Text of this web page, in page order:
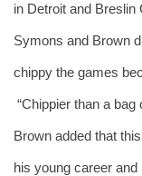
in Detroit and Breslin
Symons and Brown
chippy the games
“Chippier than a
Brown added that
his young career